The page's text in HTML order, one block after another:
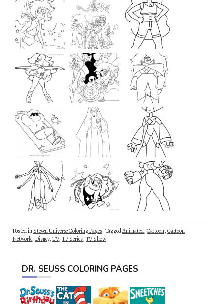
Posted inSteven Universe Coloring Pages TaggedAnimated,Cartoon,Cartoon
Network, Disney,TV,TV Series,TV Show
DR. SEUSS COLORING PAGES